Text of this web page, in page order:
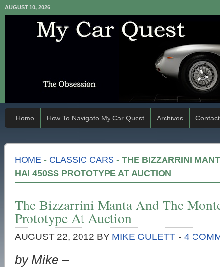
AUGUST 10, 2026
Home How To Navigate My Car Quest Archives Contact
HOME - CLASSIC CARS - THE BIZZARRINI
HAI 450SS PROTOTYPE AT AUCTION
The Bizzarrini Manta And The
Prototype At Auction
AUGUST 22, 2012 BY MIKE GULETT 4
by Mike –